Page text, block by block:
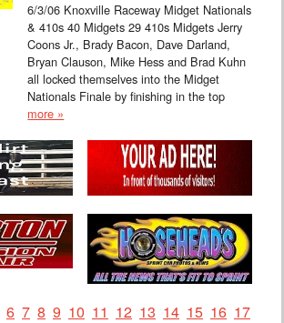
6/3/06 Knoxville Raceway Midget Nationals
& 410s 40 Midgets 29 410s Midgets Jerry
Coons Jr., Brady Bacon, Dave Darland,
Bryan Clauson, Mike Hess and Brad Kuhn
all locked themselves into the Midget
Nationals Finale by finishing in the top
more »
6 7 8 9 10 11 12 13 14 15 16 17